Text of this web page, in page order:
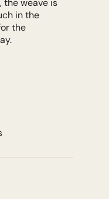
the weave is
in the
the